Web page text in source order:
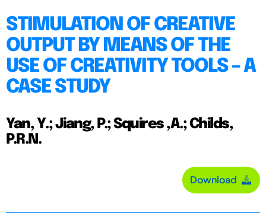
STIMULATION OF CREATIVE
OUTPUT BY MEANS OF THE
USE OF CREATIVITY TOOLS – A
CASE STUDY
Yan, Y.; Jiang, P.; Squires ,A.; Childs,
P.R.N.
Download